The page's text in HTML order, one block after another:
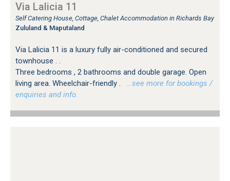
Via Lalicia 11
Self Catering House, Cottage, Chalet Accommodation in Richards Bay
Zululand & Maputaland
Via Lalicia 11 is a luxury fully air-conditioned and secured
townhouse . .
Three bedrooms , 2 bathrooms and double garage. Open
living area. Wheelchair-friendly .
…see more for bookings /
enquiries and info.